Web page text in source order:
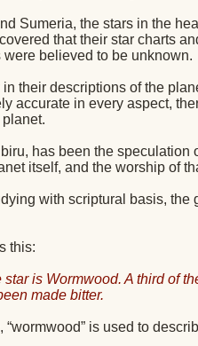
Sumeria, the stars in the
that their star charts
believed to be unknown.
their descriptions of the
accurate in every aspect,
has been the
itself, and the worship of
with scriptural basis,
this:
star is Wormwood. A third of
made bitter.
is used to